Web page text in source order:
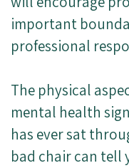
important
professional
The physical
mental health
has ever sat
bad chair can tell